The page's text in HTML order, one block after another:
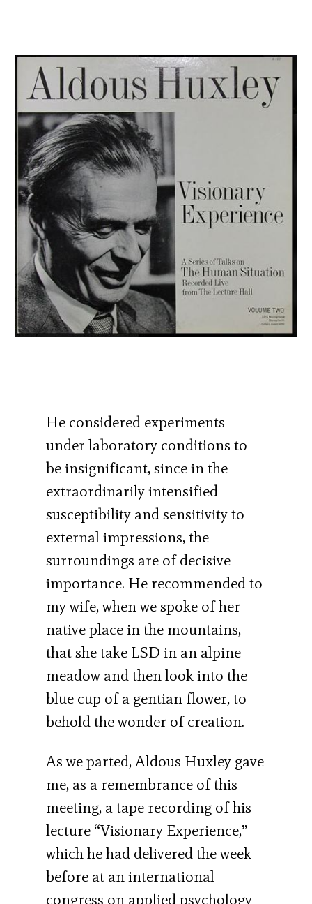
He considered experiments
under laboratory conditions to
be insignificant, since in the
extraordinarily intensified
susceptibility and sensitivity to
external impressions, the
surroundings are of decisive
importance. He recommended to
my wife, when we spoke of her
native place in the mountains,
that she take LSD in an alpine
meadow and then look into the
blue cup of a gentian flower, to
behold the wonder of creation.
As we parted, Aldous Huxley gave
me, as a remembrance of this
meeting, a tape recording of his
lecture “Visionary Experience,”
which he had delivered the week
before at an international
congress on applied psychology